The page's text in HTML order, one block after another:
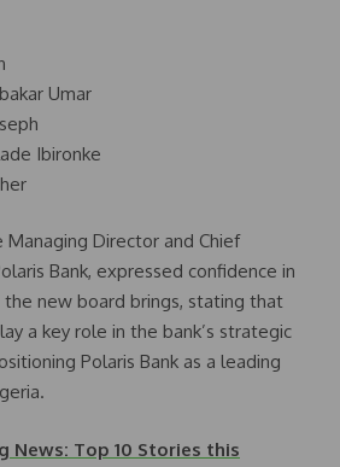
Umar
Ibironke
Managing Director and Chief
Bank, expressed confidence in
new board brings, stating that
a key role in the bank’s strategic
Polaris Bank as a leading
News: Top 10 Stories this